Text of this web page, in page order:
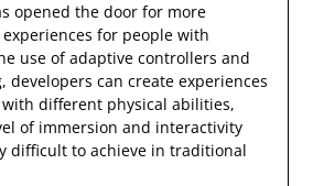
opened the door for more
for people with
use of adaptive controllers and
developers can create experiences
different physical abilities,
of immersion and interactivity
difficult to achieve in traditional